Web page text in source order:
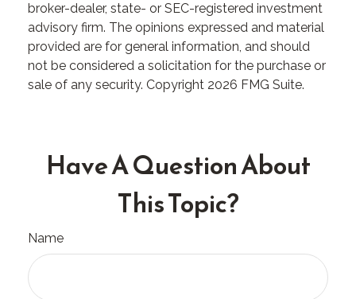
broker-dealer, state- or SEC-registered investment
advisory firm. The opinions expressed and material
provided are for general information, and should
not be considered a solicitation for the purchase or
sale of any security. Copyright 2026 FMG Suite.
Have A Question About
This Topic?
Name